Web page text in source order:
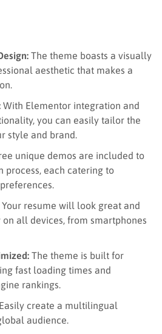
The theme boasts a visually
aesthetic that makes a
With Elementor integration and
you can easily tailor the
style and brand.
unique demos are included to
process, each catering to
Your resume will look great and
all devices, from smartphones
The theme is built for
fast loading times and
rankings.
Easily create a multilingual
audience.